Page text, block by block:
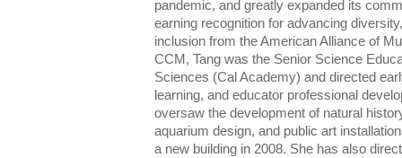
pandemic, and greatly expanded its
earning recognition for advancing
inclusion from the American Alliance of
CCM, Tang was the Senior Science
Sciences (Cal Academy) and directed
learning, and educator professional
oversaw the development of natural
aquarium design, and public art
a new building in 2008. She has also